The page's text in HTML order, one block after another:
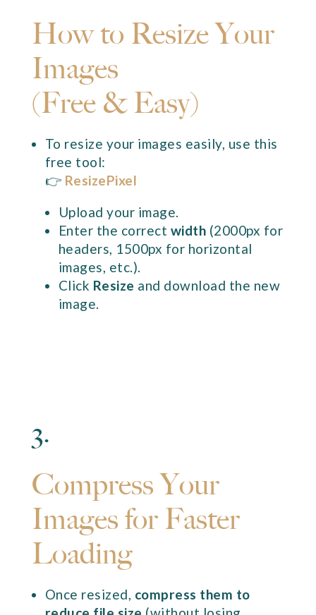
How to Resize Your
Images
(Free & Easy)
To resize your images easily, use this
free tool:
👉 ResizePixel
Upload your image.
Enter the correct width (2000px for
headers, 1500px for horizontal
images, etc.).
Click Resize and download the new
image.
3.
Compress Your
Images for Faster
Loading
Once resized, compress them to